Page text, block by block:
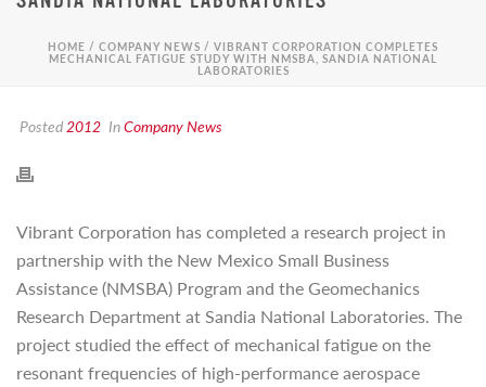
HOME / COMPANY NEWS / VIBRANT CORPORATION COMPLETES
MECHANICAL FATIGUE STUDY WITH NMSBA, SANDIA NATIONAL
LABORATORIES
Posted2012 InCompany News
Vibrant Corporation has completed a research project in
partnership with the New Mexico Small Business
Assistance (NMSBA) Program and the Geomechanics
Research Department at Sandia National Laboratories. The
project studied the effect of mechanical fatigue on the
resonant frequencies of high-performance aerospace